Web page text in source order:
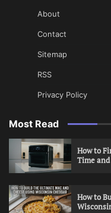
About
Contact
Sitemap
RSS
Privacy Policy
Most Read
How to
Time
How to